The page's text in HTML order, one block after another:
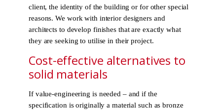
client, the identity of the building or for other special
reasons. We work with interior designers and
architects to develop finishes that are exactly what
they are seeking to utilise in their project.
Cost-effective alternatives to
solid materials
If value-engineering is needed – and if the
specification is originally a material such as bronze